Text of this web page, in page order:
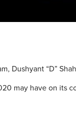
Dushyant “D”
may have on its